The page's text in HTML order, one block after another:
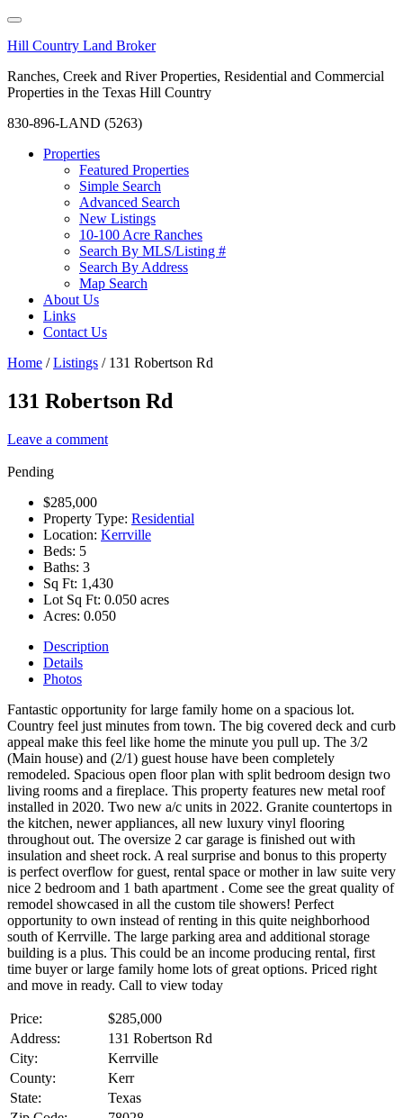
Hill Country Land Broker
Ranches, Creek and River Properties, Residential and Commercial
Properties in the Texas Hill Country
830-896-LAND (5263)
Properties
Featured Properties
Simple Search
Advanced Search
New Listings
10-100 Acre Ranches
Search By MLS/Listing #
Search By Address
Map Search
About Us
Links
Contact Us
Home / Listings /131 Robertson Rd
131 Robertson Rd
Leave a comment
Pending
$285,000
Property Type: Residential
Location: Kerrville
Beds: 5
Baths: 3
Sq Ft: 1,430
Lot Sq Ft: 0.050 acres
Acres: 0.050
Description
Details
Photos
Fantastic opportunity for large family home on a spacious lot.
Country feel just minutes from town. The big covered deck and curb
appeal make this feel like home the minute you pull up. The 3/2
(Main house) and (2/1) guest house have been completely
remodeled. Spacious open floor plan with split bedroom design two
living rooms and a fireplace. This property features new metal roof
installed in 2020. Two new a/c units in 2022. Granite countertops in
the kitchen, newer appliances, all new luxury vinyl flooring
throughout out. The oversize 2 car garage is finished out with
insulation and sheet rock. A real surprise and bonus to this property
is perfect overflow for guest, rental space or mother in law suite very
nice 2 bedroom and 1 bath apartment . Come see the great quality of
remodel showcased in all the custom tile showers! Perfect
opportunity to own instead of renting in this quite neighborhood
south of Kerrville. The large parking area and additional storage
building is a plus. This could be an income producing rental, first
time buyer or large family home lots of great options. Priced right
and move in ready. Call to view today
Price:
$285,000
Address:
131 Robertson Rd
City:
Kerrville
County:
Kerr
State:
Texas